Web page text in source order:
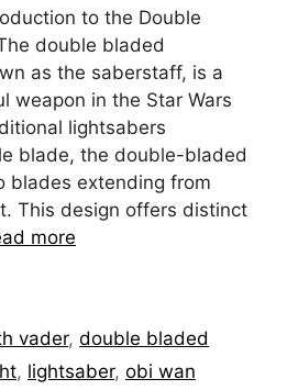
to the Double
double bladed
as the saberstaff, is a
weapon in the Star Wars
lightsabers
blade, the double-bladed
blades extending from
This design offers distinct
more
vader,double bladed
, lightsaber, obi wan